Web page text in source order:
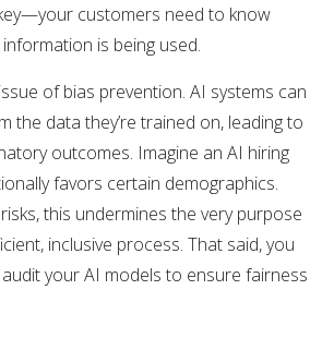
customers need to know
is being used.
of bias prevention. AI systems can
the data they’re trained on, leading to
outcomes. Imagine an AI hiring
favors certain demographics.
this undermines the very purpose
inclusive process. That said, you
your AI models to ensure fairness